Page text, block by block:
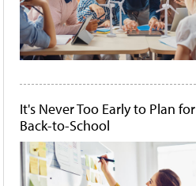
It's Never Too Early to Plan for
Back-to-School